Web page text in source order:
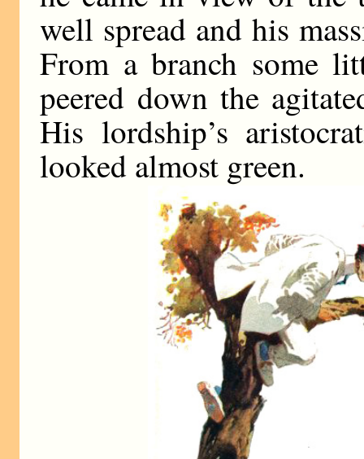
well spread and his
From a branch some
peered down the
His lordship’s
looked almost green.